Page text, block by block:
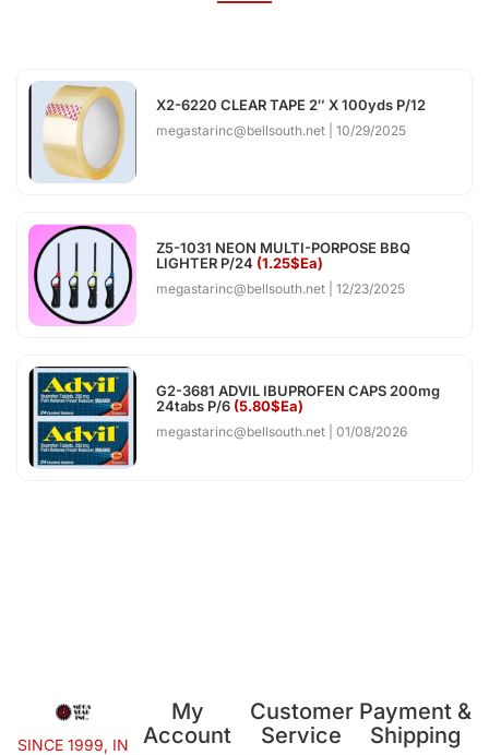
X2-6220 CLEAR TAPE 2″ X 100yds P/12
megastarinc@bellsouth.net 10/29/2025
Z5-1031 NEON MULTI-PORPOSE BBQ
LIGHTER P/24 (1.25$Ea)
megastarinc@bellsouth.net 12/23/2025
G2-3681 ADVIL IBUPROFEN CAPS 200mg
24tabs P/6 (5.80$Ea)
megastarinc@bellsouth.net 01/08/2026
SINCE 1999, IN
My
Account
Customer
Service
Payment &
Shipping